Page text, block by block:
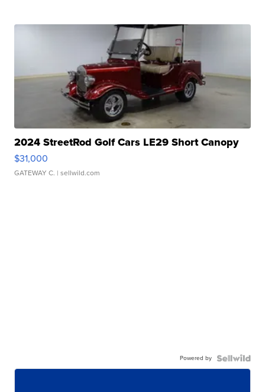
2024 StreetRod Golf Cars LE29 Short Canopy
$31,000
GATEWAY C. | sellwild.com
Powered by